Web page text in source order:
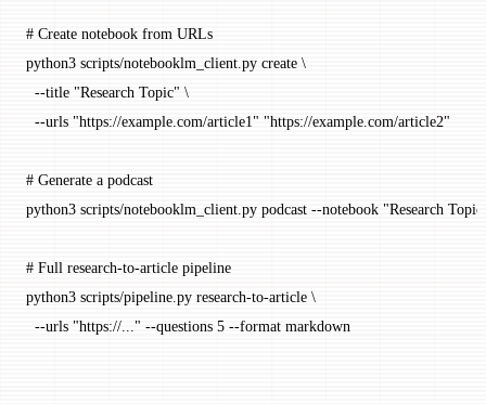
# Create notebook from URLs
python3 scripts/notebooklm_client.py create \
  --title
"Research Topic" \
  --urls
"https://example.com/article1" "https://example.com/article2"
# Generate a podcast
python3 scripts/notebooklm_client.py podcast --notebook "Research
# Full research-to-article pipeline
python3 scripts/pipeline.py research-to-article \
  --urls
"https://..." --questions 5 --format markdown